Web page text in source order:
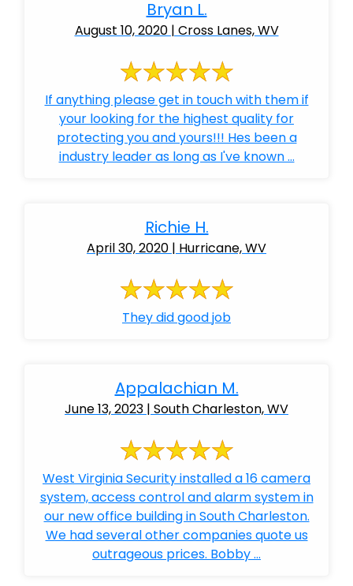
Bryan L.
August 10, 2020 | Cross Lanes, WV
If anything please get in touch with them if
your looking for the highest quality for
protecting you and yours!!! Hes been a
industry leader as long as I've known ...
Richie H.
April 30, 2020 | Hurricane, WV
They did good job
Appalachian M.
June 13, 2023 | South Charleston, WV
West Virginia Security installed a 16 camera
system, access control and alarm system in
our new office building in South Charleston.
We had several other companies quote us
outrageous prices. Bobby ...